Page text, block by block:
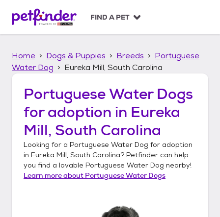
p
FIND A PET
Home Dogs & Puppies Breeds
Portuguese
Water Dog
Eureka Mill, South Carolina
Portuguese Water Dogs
for adoption in Eureka
Mill, South Carolina
Looking for a Portuguese Water Dog for adoption
in Eureka Mill, South Carolina? Petfinder can help
you find a lovable Portuguese Water Dog nearby!
Learn more about Portuguese Water Dogs